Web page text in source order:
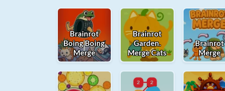
Brainrot
Boing Boing
Merge
Brainrot
Garden.
Merge Cats
Brainrot
Merge